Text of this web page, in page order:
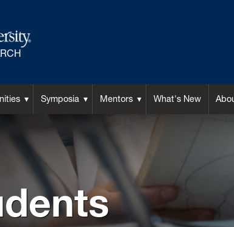
Symposia Mentors What's New